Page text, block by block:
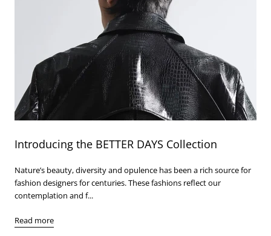
Introducing the BETTER DAYS Collection
Nature’s beauty, diversity and opulence has been a rich source for
fashion designers for centuries. These fashions reflect our
contemplation and f...
Read more